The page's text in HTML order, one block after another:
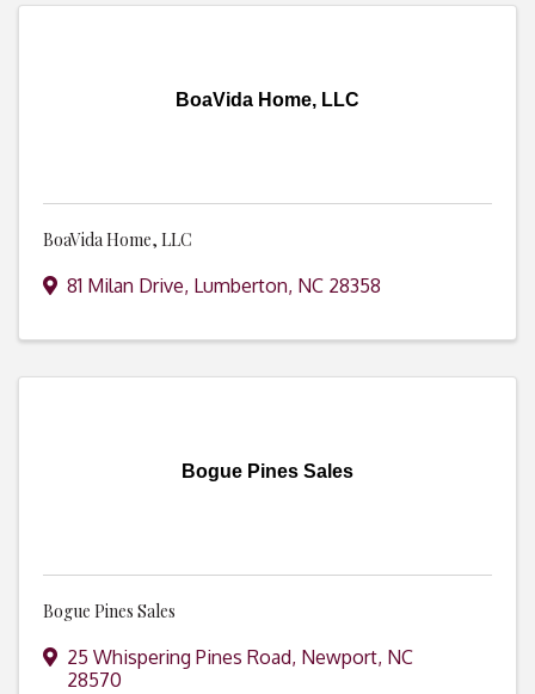
BoaVida Home, LLC
BoaVida Home, LLC
81 Milan Drive, Lumberton, NC 28358
Bogue Pines Sales
Bogue Pines Sales
25 Whispering Pines Road, Newport, NC
28570